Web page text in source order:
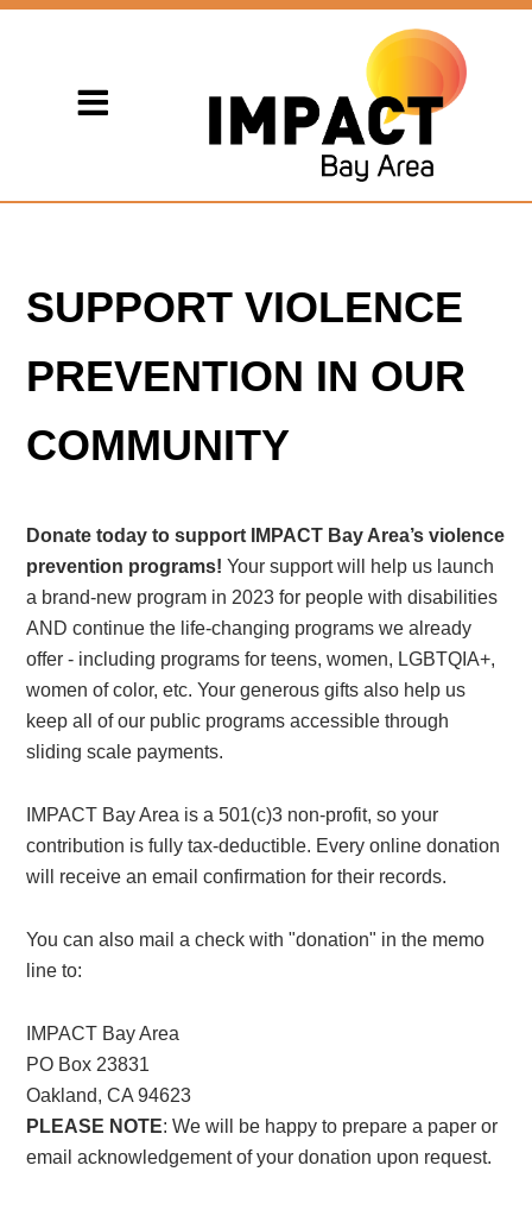
SUPPORT VIOLENCE
PREVENTION IN OUR
COMMUNITY
Donate today to support IMPACT Bay Area’s violence
prevention programs!Your support will help us launch
a brand-new program in 2023 for people with disabilities
AND continue the life-changing programs we already
offer - including programs for teens, women, LGBTQIA+,
women of color, etc. Your generous gifts also help us
keep all of our public programs accessible through
sliding scale payments.
IMPACT Bay Area is a 501(c)3 non-profit, so your
contribution is fully tax-deductible. Every online donation
will receive an email confirmation for their records.
You can also mail a check with "donation" in the memo
line to:
IMPACT Bay Area
PO Box 23831
Oakland, CA 94623
PLEASE NOTE: We will be happy to prepare a paper or
email acknowledgement of your donation upon request.